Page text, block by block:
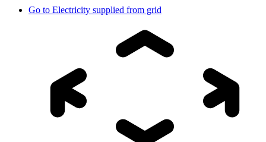
Go to Electricity supplied from grid